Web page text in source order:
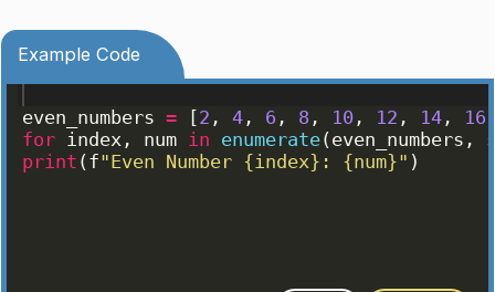
Example Code
even_numbers = [2 , 4 , 6 , 8 , 10 , 12 , 14 , 16
for index , num in enumerate( even_numbers ,
print ( f"Even Number {index}: {num}" )